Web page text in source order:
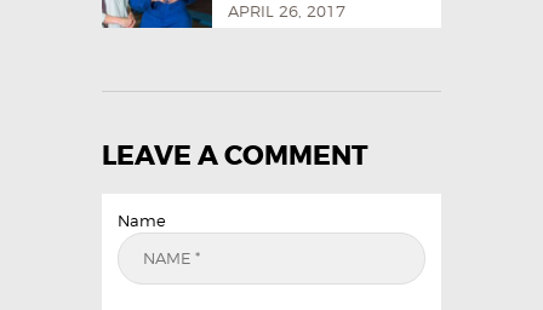
APRIL 26, 2017
LEAVE A COMMENT
Name